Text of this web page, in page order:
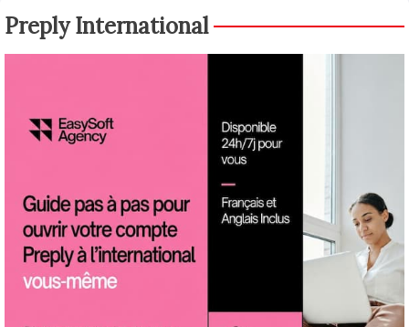
Preply International